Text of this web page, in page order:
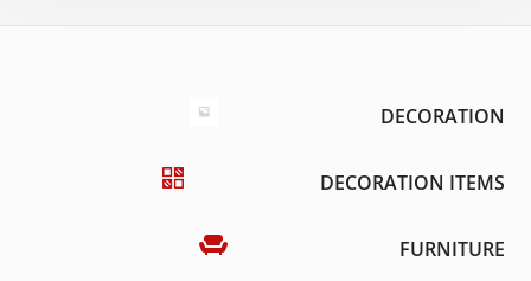
DECORATION
DECORATION ITEMS
FURNITURE